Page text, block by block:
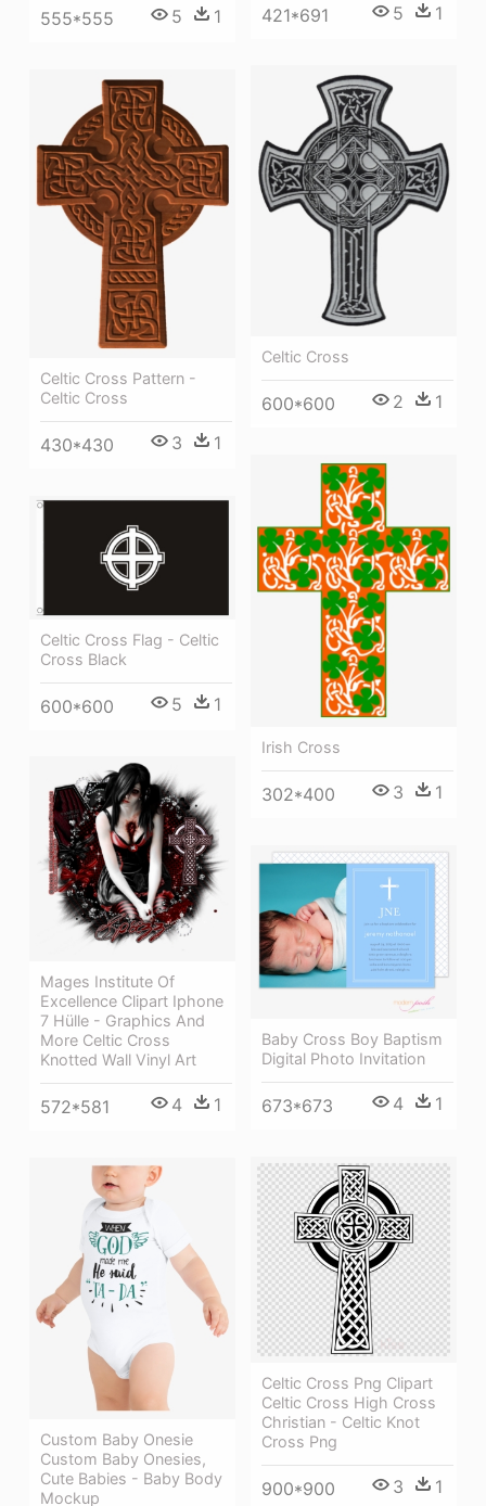
555*555 5 1 421*691 5 1
Celtic Cross
600*600 2 1
Celtic Cross Pattern -
Celtic Cross
430*430 3 1
Irish Cross
302*400 3 1
Celtic Cross Flag - Celtic
Cross Black
600*600 5 1
Mages Institute Of
Excellence Clipart Iphone
7 Hülle - Graphics And
More Celtic Cross
Knotted Wall Vinyl Art
572*581 4 1
Baby Cross Boy Baptism
Digital Photo Invitation
673*673 4 1
Celtic Cross Png Clipart
Celtic Cross High Cross
Christian - Celtic Knot
Cross Png
900*900 3 1
Custom Baby Onesie
Custom Baby Onesies,
Cute Babies - Baby Body
Mockup